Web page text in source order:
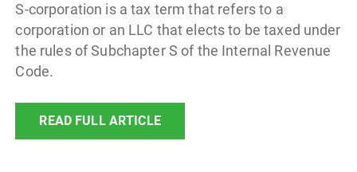
S-corporation is a tax term that refers to a
corporation or an LLC that elects to be taxed under
the rules of Subchapter S of the Internal Revenue
Code.
READ FULL ARTICLE